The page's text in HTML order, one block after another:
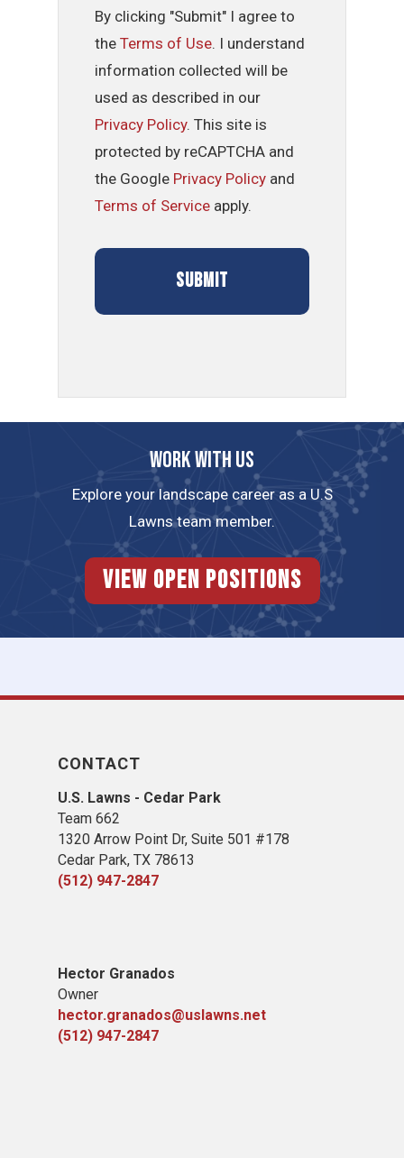
By clicking "Submit" I agree to
theTerms of Use. I understand
information collected will be
used as described in our
Privacy Policy. This site is
protected by reCAPTCHA and
the Google Privacy Policy and
Terms of Service apply.
Work with us
Explore your landscape career as a U.S
Lawns team member.
View Open Positions
CONTACT
U.S. Lawns - Cedar Park
Team 662
1320 Arrow Point Dr, Suite 501 #178
Cedar Park, TX 78613
(512) 947-2847
Hector Granados
Owner
hector.granados@uslawns.net
(512) 947-2847